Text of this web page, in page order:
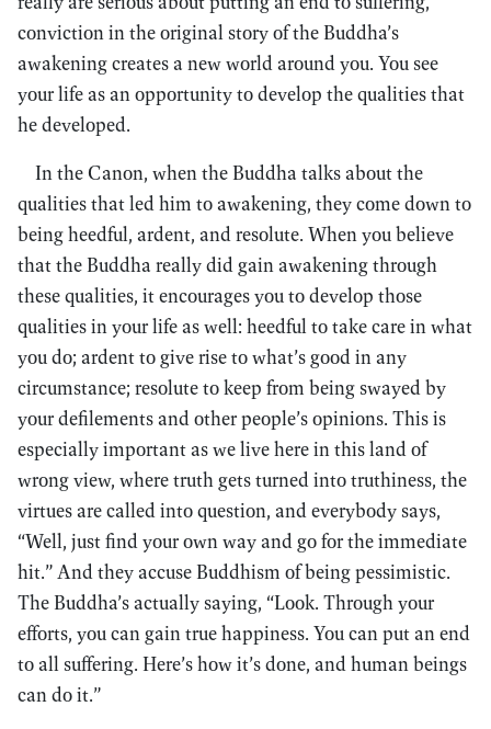
conviction in the original story of the Buddha’s
awakening creates a new world around you. You see
your life as an opportunity to develop the qualities that
he developed.
In the Canon, when the Buddha talks about the
qualities that led him to awakening, they come down to
being heedful, ardent, and resolute. When you believe
that the Buddha really did gain awakening through
these qualities, it encourages you to develop those
qualities in your life as well: heedful to take care in what
you do; ardent to give rise to what’s good in any
circumstance; resolute to keep from being swayed by
your defilements and other people’s opinions. This is
especially important as we live here in this land of
wrong view, where truth gets turned into truthiness, the
virtues are called into question, and everybody says,
“Well, just find your own way and go for the immediate
hit.” And they accuse Buddhism of being pessimistic.
The Buddha’s actually saying, “Look. Through your
efforts, you can gain true happiness. You can put an end
to all suffering. Here’s how it’s done, and human beings
can do it.”